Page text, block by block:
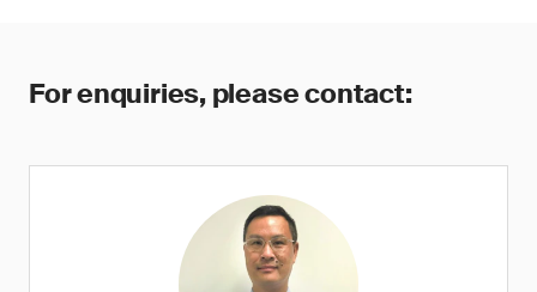
For enquiries, please contact: